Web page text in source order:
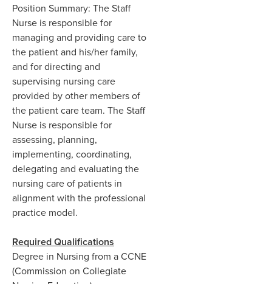
Position Summary: The Staff
Nurse is responsible for
managing and providing care to
the patient and his/her family,
and for directing and
supervising nursing care
provided by other members of
the patient care team. The Staff
Nurse is responsible for
assessing, planning,
implementing, coordinating,
delegating and evaluating the
nursing care of patients in
alignment with the professional
practice model.
Required Qualifications
Degree in Nursing from a CCNE
(Commission on Collegiate